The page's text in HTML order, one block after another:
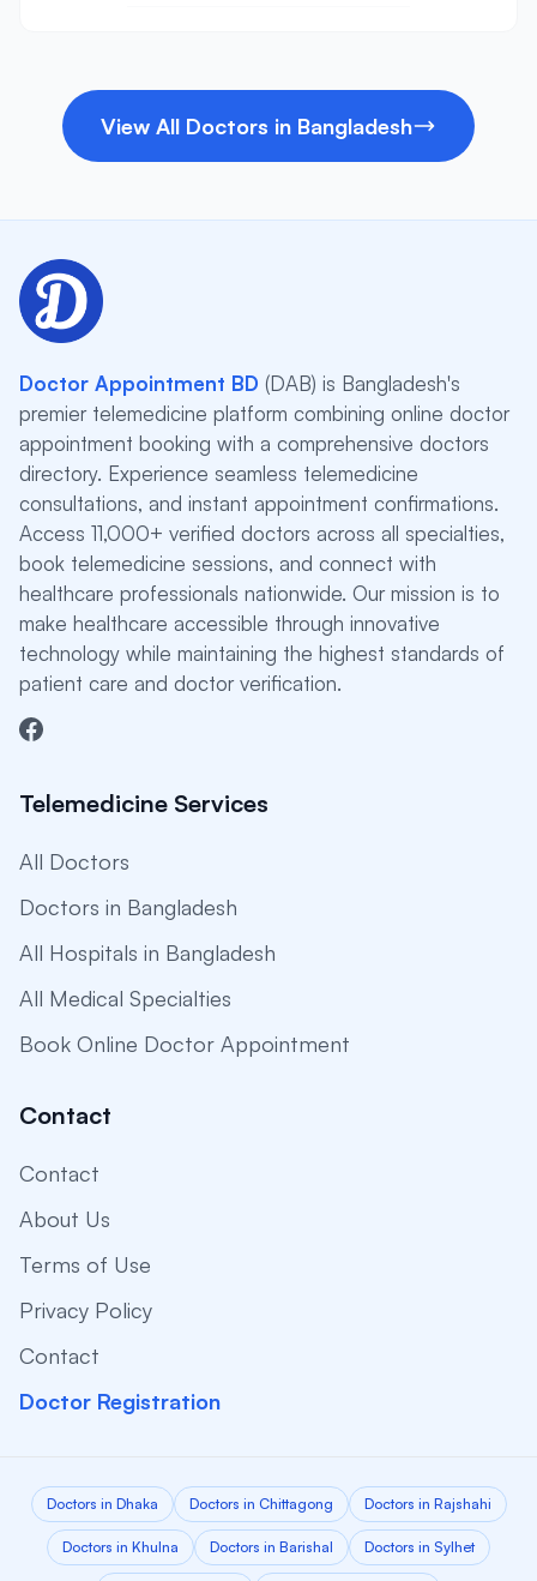
View All Doctors in Bangladesh
Doctor Appointment BD (DAB) is Bangladesh's
premier telemedicine platform combining online doctor
appointment booking with a comprehensive doctors
directory. Experience seamless telemedicine
consultations, and instant appointment confirmations.
Access 11,000+ verified doctors across all specialties,
book telemedicine sessions, and connect with
healthcare professionals nationwide. Our mission is to
make healthcare accessible through innovative
technology while maintaining the highest standards of
patient care and doctor verification.
Telemedicine Services
All Doctors
Doctors in Bangladesh
All Hospitals in Bangladesh
All Medical Specialties
Book Online Doctor Appointment
Contact
Contact
About Us
Terms of Use
Privacy Policy
Contact
Doctor Registration
Doctors in Dhaka Doctors in Chittagong Doctors in Rajshahi
Doctors in Khulna Doctors in Barishal Doctors in Sylhet